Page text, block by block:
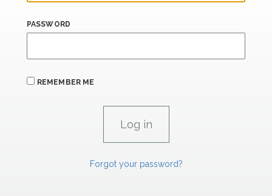
PASSWORD
REMEMBER ME
Forgot your password?